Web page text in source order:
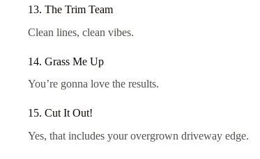
13. The Trim Team
Clean lines, clean vibes.
14. Grass Me Up
You’re gonna love the results.
15. Cut It Out!
Yes, that includes your overgrown driveway edge.